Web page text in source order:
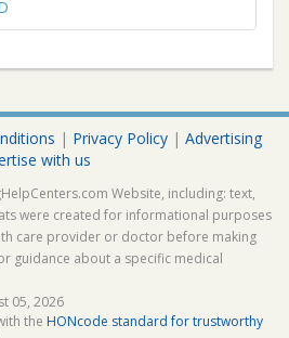
| Privacy Policy | Advertising
with us
Website, including: text,
were created for informational purposes
care provider or doctor before making
guidance about a specific medical
05, 2026
the HONcode standard for trustworthy